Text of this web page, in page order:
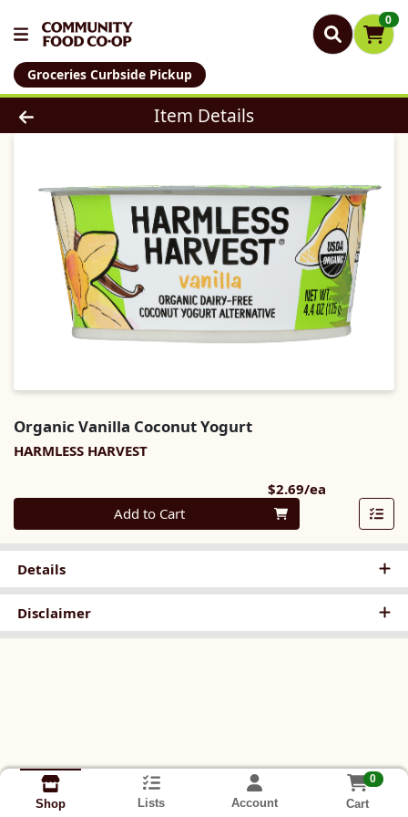
0
Groceries Curbside Pickup
Product Details Page
Item Details
Organic Vanilla Coconut Yogurt
HARMLESS HARVEST
$2.69/ea
Quantity 0
Add to Cart
Details
Disclaimer
Shop Lists Account
0
Cart